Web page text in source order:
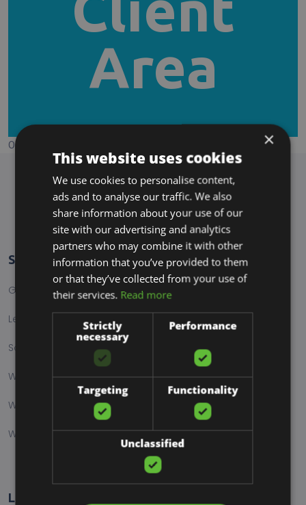
Area
Ordering is not configured properly, kindly contact site owner
Services
Graphic Design
Lead Generation
Social Media Marketing
Web Design
Web Hosting
Website Care & Maintenance
Locations
×
This website uses cookies
We use cookies to personalise content,
ads and to analyse our traffic. We also
share information about your use of our
site with our advertising and analytics
partners who may combine it with other
information that you’ve provided to them
or that they’ve collected from your use of
their services. Read more
Strictly
necessary
Performance
Targeting Functionality
Unclassified